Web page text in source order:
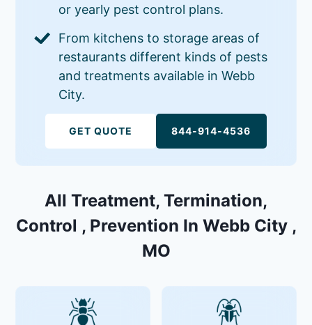
or yearly pest control plans.
From kitchens to storage areas of
restaurants different kinds of pests
and treatments available in Webb
City.
GET QUOTE 844-914-4536
All Treatment, Termination,
Control , Prevention In Webb City ,
MO